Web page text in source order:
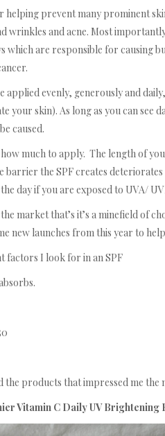
helping prevent many prominent
wrinkles and acne. Most
which are responsible for causing
evenly, generously and
your skin). As long as you can see
caused.
much to apply. The length of
the SPF creates
day if you are exposed to UVA/
market that’s it’s a minefield of
new launches from this year to
factors I look for in an SPF
the products that impressed me the
Vitamin C Daily UV Brightening